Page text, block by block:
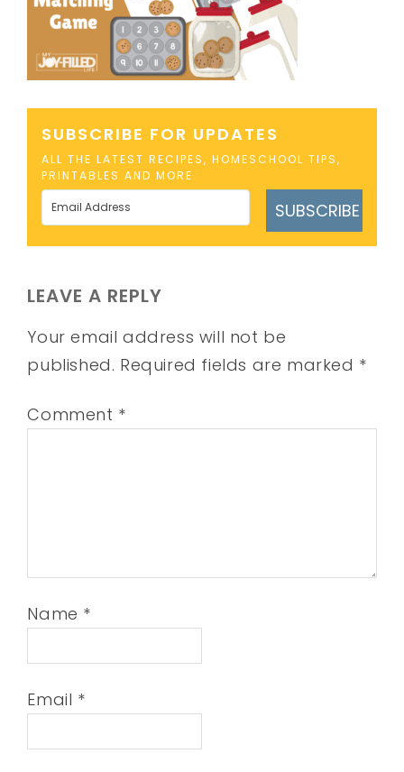
SUBSCRIBE FOR UPDATES
ALL THE LATEST RECIPES, HOMESCHOOL TIPS,
PRINTABLES AND MORE
SUBSCRIBE
LEAVE A REPLY
Your email address will not be
published. Required fields are marked *
Comment *
Name *
Email *